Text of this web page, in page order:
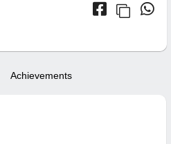
Achievements